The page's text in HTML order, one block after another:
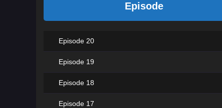
Episode
Episode 20
Episode 19
Episode 18
Episode 17